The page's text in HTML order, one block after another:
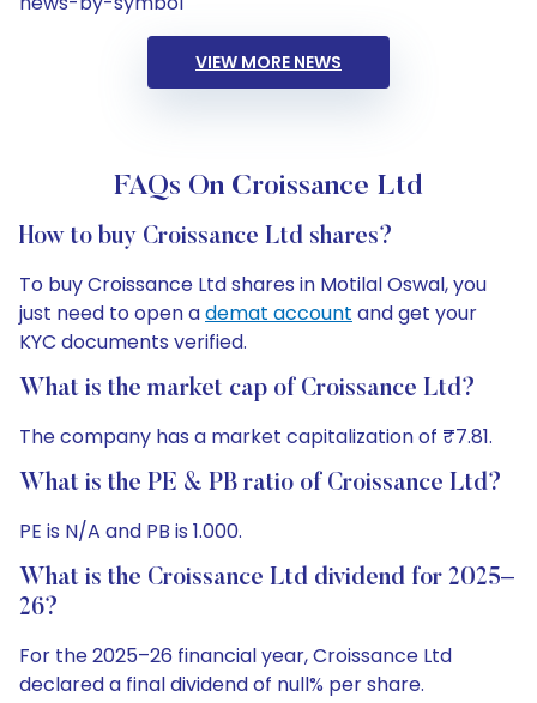
VIEW MORE NEWS
FAQs On Croissance Ltd
How to buy Croissance Ltd shares?
To buy Croissance Ltd shares in Motilal Oswal, you
just need to open ademat account and get your
KYC documents verified.
What is the market cap of Croissance Ltd?
The company has a market capitalization of ₹7.81.
What is the PE & PB ratio of Croissance Ltd?
PE is N/A and PB is 1.000.
What is the Croissance Ltd dividend for 2025–
26?
For the 2025–26 financial year, Croissance Ltd
declared a final dividend of null% per share.